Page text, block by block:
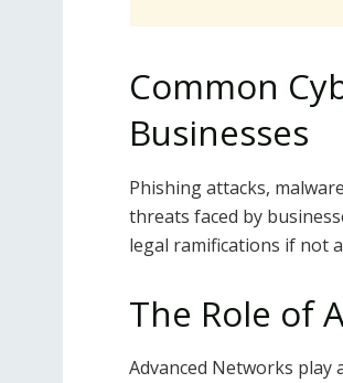
Common
Businesses
Phishing attacks,
threats faced by
legal ramifications if not
The Role of
Advanced Networks